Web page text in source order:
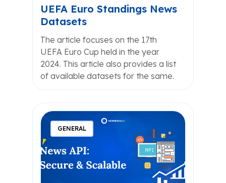
UEFA Euro Standings News
Datasets
The article focuses on the 17th
UEFA Euro Cup held in the year
2024. This article also provides a list
of available datasets for the same.
GENERAL